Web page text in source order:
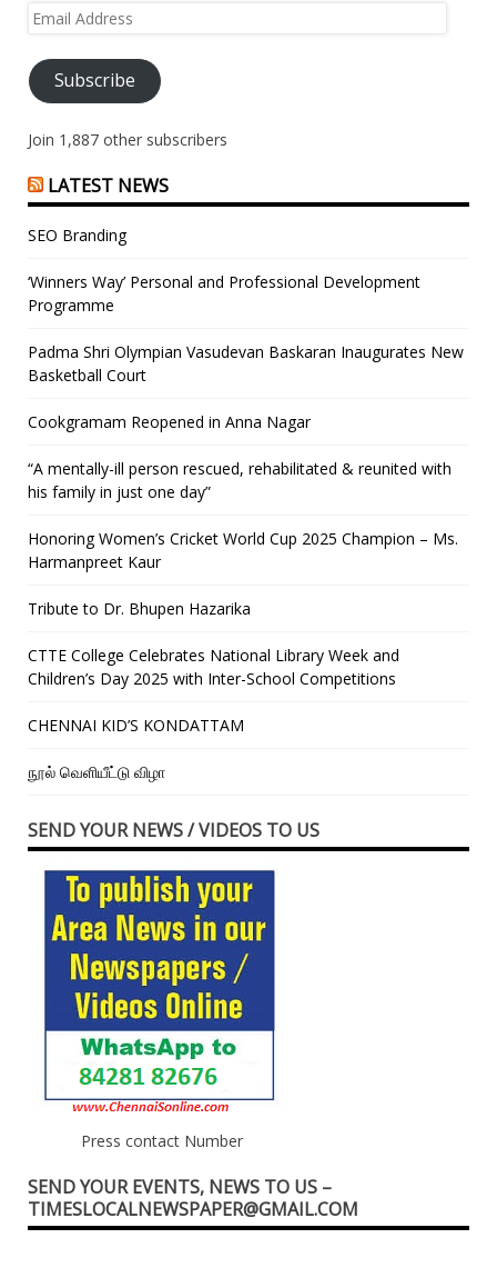
Email
Subscribe
Join 1,887 other subscribers
LATEST NEWS
SEO Branding
‘Winners Way’ Personal and Professional Development
Programme
Padma Shri Olympian Vasudevan Baskaran Inaugurates New
Basketball Court
Cookgramam Reopened in Anna Nagar
“A mentally-ill person rescued, rehabilitated & reunited with
his family in just one day”
Honoring Women’s Cricket World Cup 2025 Champion – Ms.
Harmanpreet Kaur
Tribute to Dr. Bhupen Hazarika
CTTE College Celebrates National Library Week and
Children’s Day 2025 with Inter-School Competitions
CHENNAI KID’S KONDATTAM
நூல் வெளியீட்டு விழா
SEND YOUR NEWS / VIDEOS TO US
Press contact Number
SEND YOUR EVENTS, NEWS TO US –
TIMESLOCALNEWSPAPER@GMAIL.COM